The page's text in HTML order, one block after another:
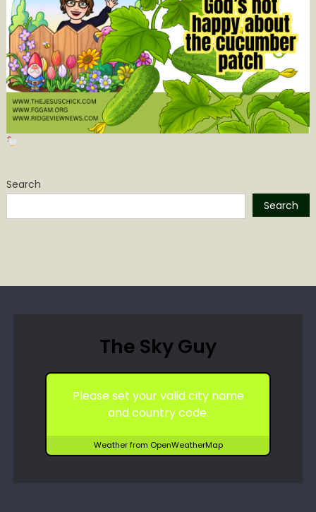
Search
Search
The Sky Guy
Please set your valid city name
and country code.
Weather from OpenWeatherMap